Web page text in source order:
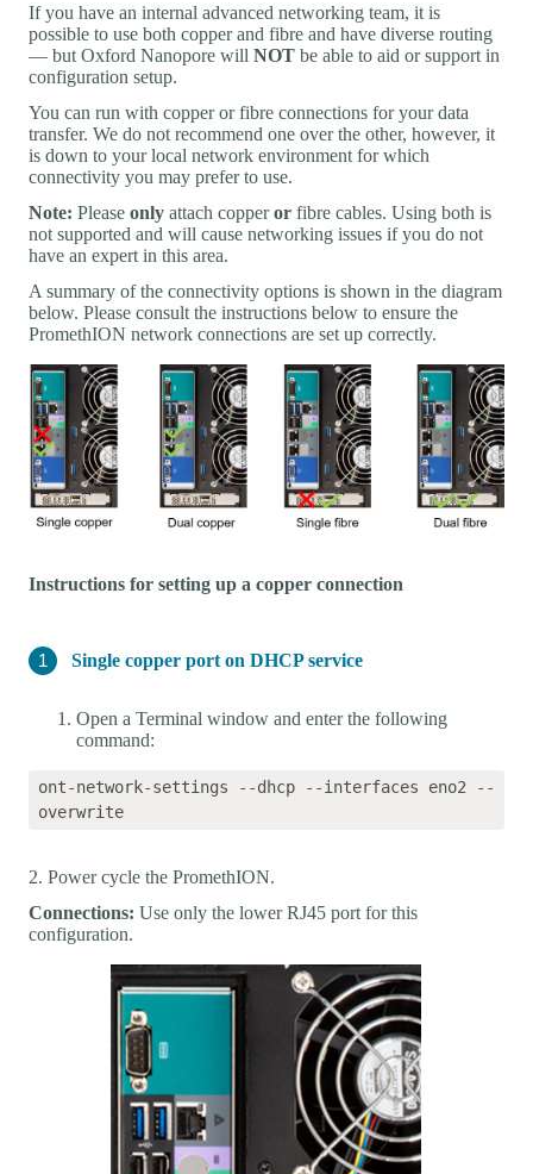
If you have an internal advanced networking team, it is
possible to use both copper and fibre and have diverse routing
— but Oxford Nanopore will NOT be able to aid or support in
configuration setup.
You can run with copper or fibre connections for your data
transfer. We do not recommend one over the other, however, it
is down to your local network environment for which
connectivity you may prefer to use.
Note: Please only attach copperor fibre cables. Using both is
not supported and will cause networking issues if you do not
have an expert in this area.
A summary of the connectivity options is shown in the diagram
below. Please consult the instructions below to ensure the
PromethION network connections are set up correctly.
Instructions for setting up a copper connection
Single copper port on DHCP service
Open a Terminal window and enter the following
command:
ont-network-settings --dhcp --interfaces eno2 --
2. Power cycle the PromethION.
Connections: Use only the lower RJ45 port for this
configuration.